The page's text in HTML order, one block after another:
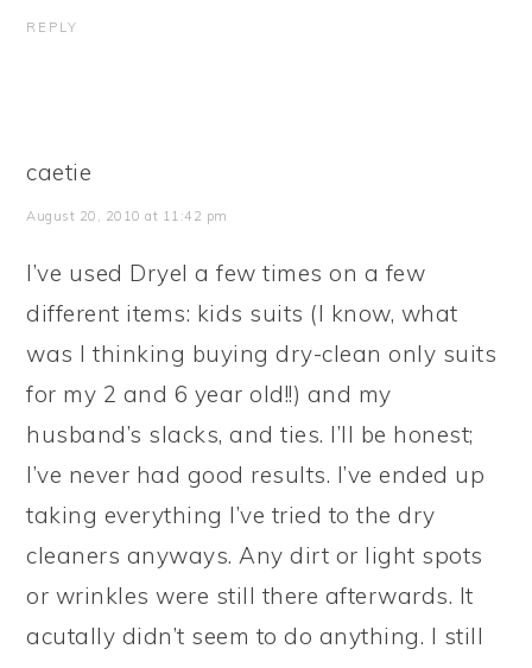
REPLY
caetie
August 20, 2010 at 11:42 pm
I’ve used Dryel a few times on a few
different items: kids suits (I know, what
was I thinking buying dry-clean only suits
for my 2 and 6 year old!!) and my
husband’s slacks, and ties. I’ll be honest;
I’ve never had good results. I’ve ended up
taking everything I’ve tried to the dry
cleaners anyways. Any dirt or light spots
or wrinkles were still there afterwards. It
acutally didn’t seem to do anything. I still